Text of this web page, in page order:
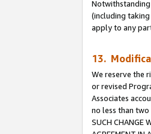
(including
apply to any
13.
We reserve the
or revised
Associates
no less than two
SUCH CHANGE